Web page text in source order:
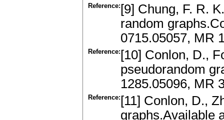
Reference: [9] Chung, F. R.
random
0715.05057, MR
Reference: [10] Conlon, D.,
pseudorandom
1285.05096, MR
Reference: [11] Conlon, D.,
graphs.Available